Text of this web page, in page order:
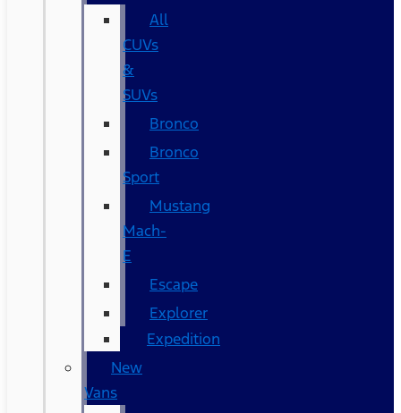
All
CUVs
&
SUVs
Bronco
Bronco
Sport
Mustang
Mach-
E
Escape
Explorer
Expedition
New
Vans